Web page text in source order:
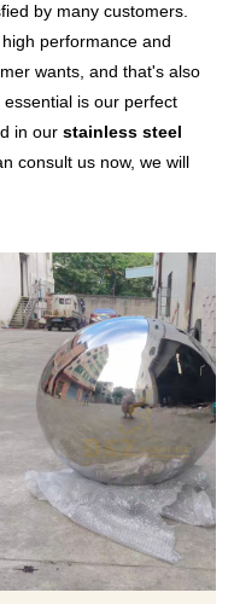
by many customers.
performance and
wants, and that's also
is our perfect
in ourstainless steel
consult us now, we will